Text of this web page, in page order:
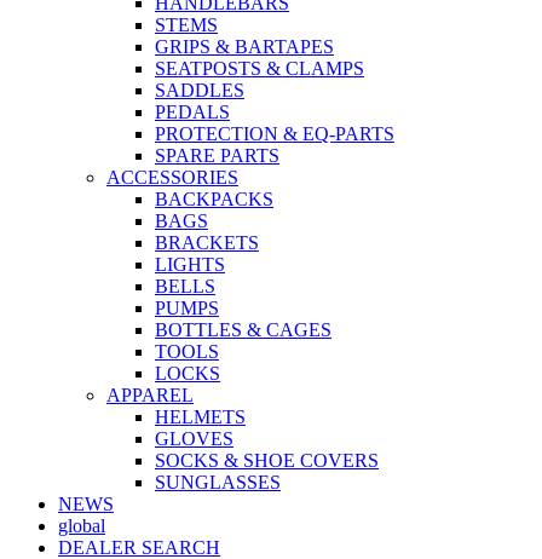
STEMS
GRIPS & BARTAPES
SEATPOSTS & CLAMPS
SADDLES
PEDALS
PROTECTION & EQ-PARTS
SPARE PARTS
ACCESSORIES
BACKPACKS
BAGS
BRACKETS
LIGHTS
BELLS
PUMPS
BOTTLES & CAGES
TOOLS
LOCKS
APPAREL
HELMETS
GLOVES
SOCKS & SHOE COVERS
SUNGLASSES
NEWS
global
DEALER SEARCH